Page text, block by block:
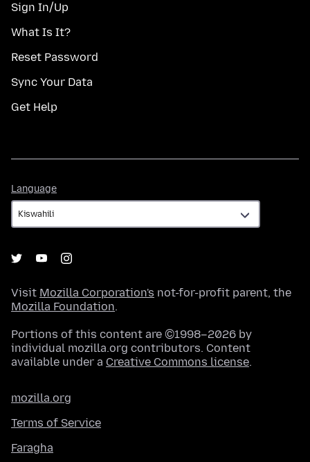
Sign In/Up
What Is It?
Reset Password
Sync Your Data
Get Help
Language
Visit Mozilla Corporation's not-for-profit parent, the
Mozilla Foundation.
Portions of this content are ©1998–2026 by
individual mozilla.org contributors. Content
available under a Creative Commons license.
mozilla.org
Terms of Service
Faragha